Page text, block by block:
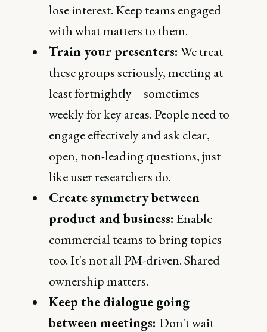
lose interest. Keep teams engaged
with what matters to them.
Train your presenters: We treat
these groups seriously, meeting at
least fortnightly – sometimes
weekly for key areas. People need to
engage effectively and ask clear,
open, non-leading questions, just
like user researchers do.
Create symmetry between
product and business: Enable
commercial teams to bring topics
too. It's not all PM-driven. Shared
ownership matters.
Keep the dialogue going
between meetings: Don't wait